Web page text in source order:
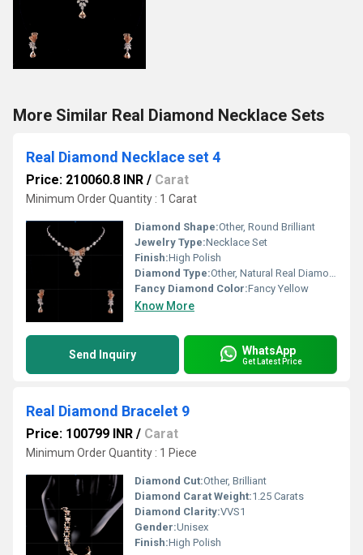
More Similar Real Diamond Necklace Sets
Real Diamond Necklace set 4
Price: 210060.8 INR / Carat
Minimum Order Quantity : 1 Carat
Diamond Shape:Other, Round Brilliant
Jewelry Type:Necklace Set
Finish:High Polish
Diamond Type:Other, Natural Real Diamond
Fancy Diamond Color:Fancy Yellow
Know More
Send Inquiry WhatsApp
Get Latest Price
Real Diamond Bracelet 9
Price: 100799 INR / Carat
Minimum Order Quantity : 1 Piece
Diamond Cut:Other, Brilliant
Diamond Carat Weight:1.25 Carats
Diamond Clarity:VVS1
Gender:Unisex
Finish:High Polish